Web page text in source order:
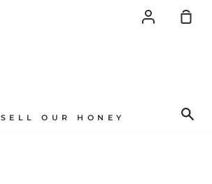
Account
SELL OUR HONEY